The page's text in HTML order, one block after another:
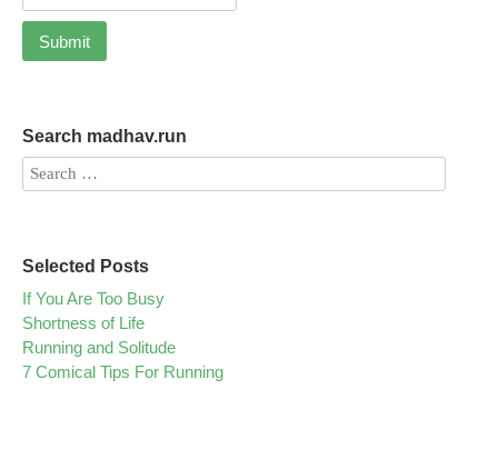
Search madhav.run
Selected Posts
If You Are Too Busy
Shortness of Life
Running and Solitude
7 Comical Tips For Running